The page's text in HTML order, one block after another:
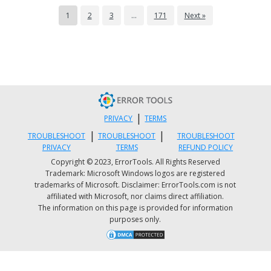
Go to your start menu then find Run then
write Regedit.
Look in the list for SysPlant and click it.
Then look for the word 'Start', right-click
on Start, and select rename.
Rename 'start' to 'DWORD: 00000004’ then
close Regedit and reboot your PC to
activate changes.
Method 4 - Download and Run Total
This process can be slightly tricky and a bit
1 2 3 … 171 Next »
PRIVACY | TERMS
TROUBLESHOOT
PRIVACY
| TROUBLESHOOT
TERMS
|
TROUBLESHOOT
REFUND POLICY
Copyright © 2023, ErrorTools. All Rights Reserved
Trademark: Microsoft Windows logos are registered
trademarks of Microsoft. Disclaimer: ErrorTools.com is not
affiliated with Microsoft, nor claims direct affiliation.
The information on this page is provided for information
purposes only.